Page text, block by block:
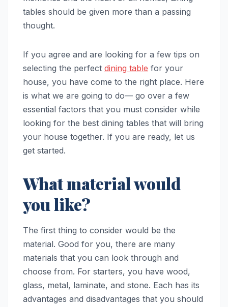
tables should be given more than a passing
thought.
If you agree and are looking for a few tips on
selecting the perfect dining table for your
house, you have come to the right place. Here
is what we are going to do— go over a few
essential factors that you must consider while
looking for the best dining tables that will bring
your house together. If you are ready, let us
get started.
What material would
you like?
The first thing to consider would be the
material. Good for you, there are many
materials that you can look through and
choose from. For starters, you have wood,
glass, metal, laminate, and stone. Each has its
advantages and disadvantages that you should